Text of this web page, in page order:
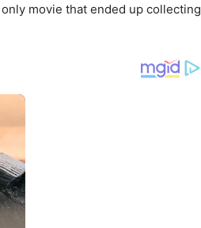
movie that ended up collecting